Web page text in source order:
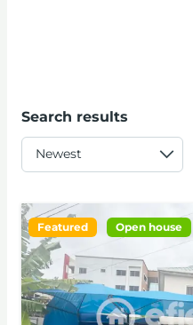
Search results
Featured Open house